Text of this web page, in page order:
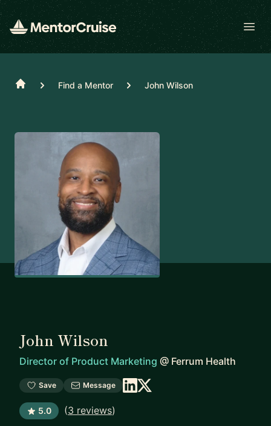
Home Find a Mentor John Wilson
John Wilson
Director of Product Marketing @ Ferrum Health
Save Message
5.0 (3 reviews)